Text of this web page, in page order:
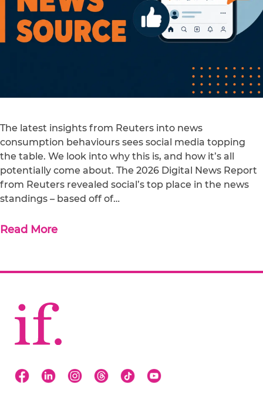
The latest insights from Reuters into news
consumption behaviours sees social media topping
the table. We look into why this is, and how it’s all
potentially come about. The 2026 Digital News Report
from Reuters revealed social’s top place in the news
standings – based off of…
Read More